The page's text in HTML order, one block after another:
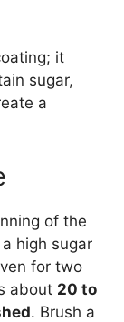
it
sugar,
a
of the
high sugar
for two
about 20 to
. Brush a